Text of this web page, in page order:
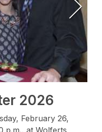
2026
February 26,
p.m., at Wolferts